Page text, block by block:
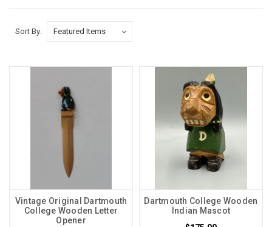
Sort By:
Vintage Original Dartmouth
College Wooden Letter
Opener
Dartmouth College Wooden
Indian Mascot